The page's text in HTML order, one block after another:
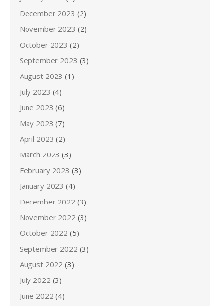
December 2023 (2)
November 2023 (2)
October 2023 (2)
September 2023 (3)
August 2023 (1)
July 2023 (4)
June 2023 (6)
May 2023 (7)
April 2023 (2)
March 2023 (3)
February 2023 (3)
January 2023 (4)
December 2022 (3)
November 2022 (3)
October 2022 (5)
September 2022 (3)
August 2022 (3)
July 2022 (3)
June 2022 (4)